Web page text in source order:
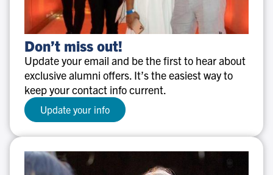
Don’t
miss
out!
Don’t miss out!
Update your email and be the first to hear about
exclusive alumni offers. It’s the easiest way to
keep your contact info current.
Update your info